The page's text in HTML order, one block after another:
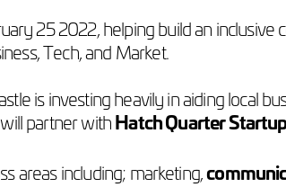
25 2022, helping build an inclusive
Tech, and Market.
is investing heavily in aiding local
partner withHatch Quarter
areas including; marketing,